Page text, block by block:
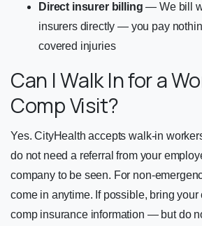
Direct insurer billing — We bill
insurers directly — you pay
covered injuries
Can I Walk In for a
Comp Visit?
Yes. CityHealth accepts walk-in
do not need a referral from your
company to be seen. For non-
come in anytime. If possible, bring your
comp insurance information — but do